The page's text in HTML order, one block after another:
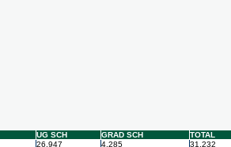
UG SCH GRAD SCH
TOTAL
26,947 4,285
31,232